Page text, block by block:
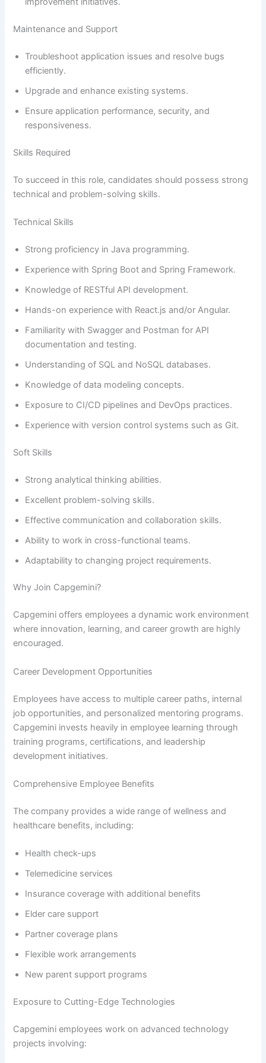
Maintenance and Support
Troubleshoot application issues and resolve bugs
efficiently.
Upgrade and enhance existing systems.
Ensure application performance, security, and
responsiveness.
Skills Required
To succeed in this role, candidates should possess strong
technical and problem-solving skills.
Technical Skills
Strong proficiency in Java programming.
Experience with Spring Boot and Spring Framework.
Knowledge of RESTful API development.
Hands-on experience with React.js and/or Angular.
Familiarity with Swagger and Postman for API
documentation and testing.
Understanding of SQL and NoSQL databases.
Knowledge of data modeling concepts.
Exposure to CI/CD pipelines and DevOps practices.
Experience with version control systems such as Git.
Soft Skills
Strong analytical thinking abilities.
Excellent problem-solving skills.
Effective communication and collaboration skills.
Ability to work in cross-functional teams.
Adaptability to changing project requirements.
Why Join Capgemini?
Capgemini offers employees a dynamic work environment
where innovation, learning, and career growth are highly
encouraged.
Career Development Opportunities
Employees have access to multiple career paths, internal
job opportunities, and personalized mentoring programs.
Capgemini invests heavily in employee learning through
training programs, certifications, and leadership
development initiatives.
Comprehensive Employee Benefits
The company provides a wide range of wellness and
healthcare benefits, including:
Health check-ups
Telemedicine services
Insurance coverage with additional benefits
Elder care support
Partner coverage plans
Flexible work arrangements
New parent support programs
Exposure to Cutting-Edge Technologies
Capgemini employees work on advanced technology
projects involving: